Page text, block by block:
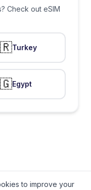
Check out eSIM
Turkey
Egypt
to improve your